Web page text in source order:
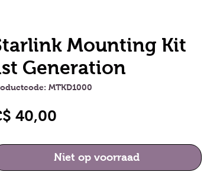
Mounting Kit
Generation
MTKD1000
40,00
Niet op voorraad